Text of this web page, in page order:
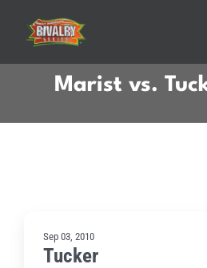
content
Marist vs.
Sep 03, 2010
Tucker